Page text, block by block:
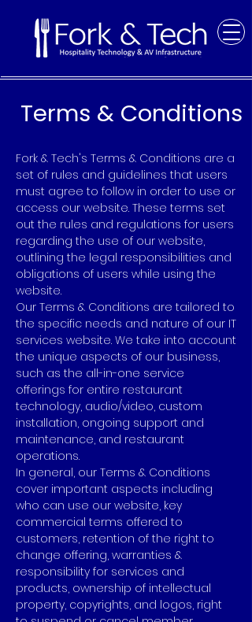
Terms & Conditions
Fork & Tech's Terms & Conditions are a
set of rules and guidelines that users
must agree to follow in order to use or
access our website. These terms set
out the rules and regulations for users
regarding the use of our website,
outlining the legal responsibilities and
obligations of users while using the
website.
Our Terms & Conditions are tailored to
the specific needs and nature of our IT
services website. We take into account
the unique aspects of our business,
such as the all-in-one service
offerings for entire restaurant
technology, audio/video, custom
installation, ongoing support and
maintenance, and restaurant
operations.
In general, our Terms & Conditions
cover important aspects including
who can use our website, key
commercial terms offered to
customers, retention of the right to
change offering, warranties &
responsibility for services and
products, ownership of intellectual
property, copyrights, and logos, right